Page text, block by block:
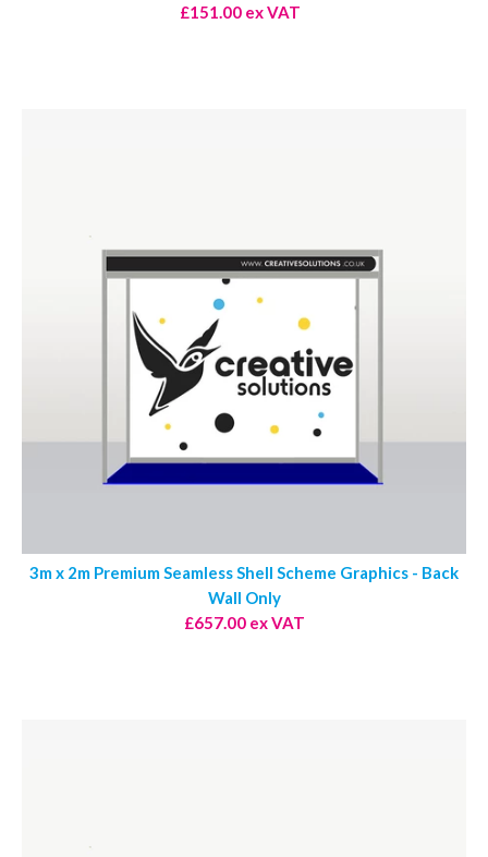
£151.00 ex VAT
3m x 2m Premium Seamless Shell Scheme Graphics - Back
Wall Only
£657.00 ex VAT